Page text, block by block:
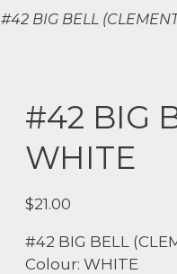
#42 BIG BELL
#42 BIG
WHITE
$21.00
#42 BIG BELL
Colour: WHITE